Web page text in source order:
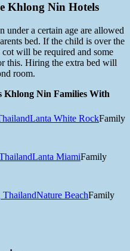
Khlong Nin Hotels
under a certain age are allowed
bed. If the child is over the
will be required and some
this. Hiring the extra bed will
room.
Khlong Nin Families With
Lanta White RockFamily
Lanta MiamiFamily
Nature BeachFamily